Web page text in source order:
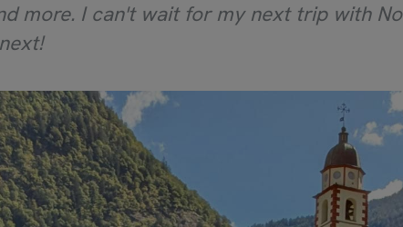
more. I can't wait for my next trip with